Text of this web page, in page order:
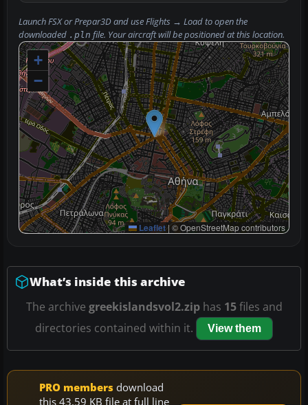
Launch FSX or Prepar3D and useFlights → Loadto open the
downloaded .pln file. Your aircraft will be positioned at this location.
+
−
Leaflet | © OpenStreetMap contributors
What’s inside this archive
The archive greekislandsvol2.ziphas 15files and
directories contained within it.
View them
PRO members download
this 43.59 KB file at full line